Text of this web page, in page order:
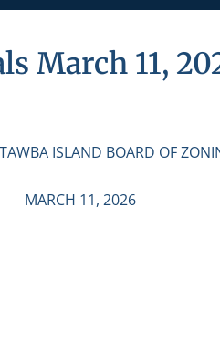
March 11,
ISLAND BOARD OF
MARCH 11, 2026